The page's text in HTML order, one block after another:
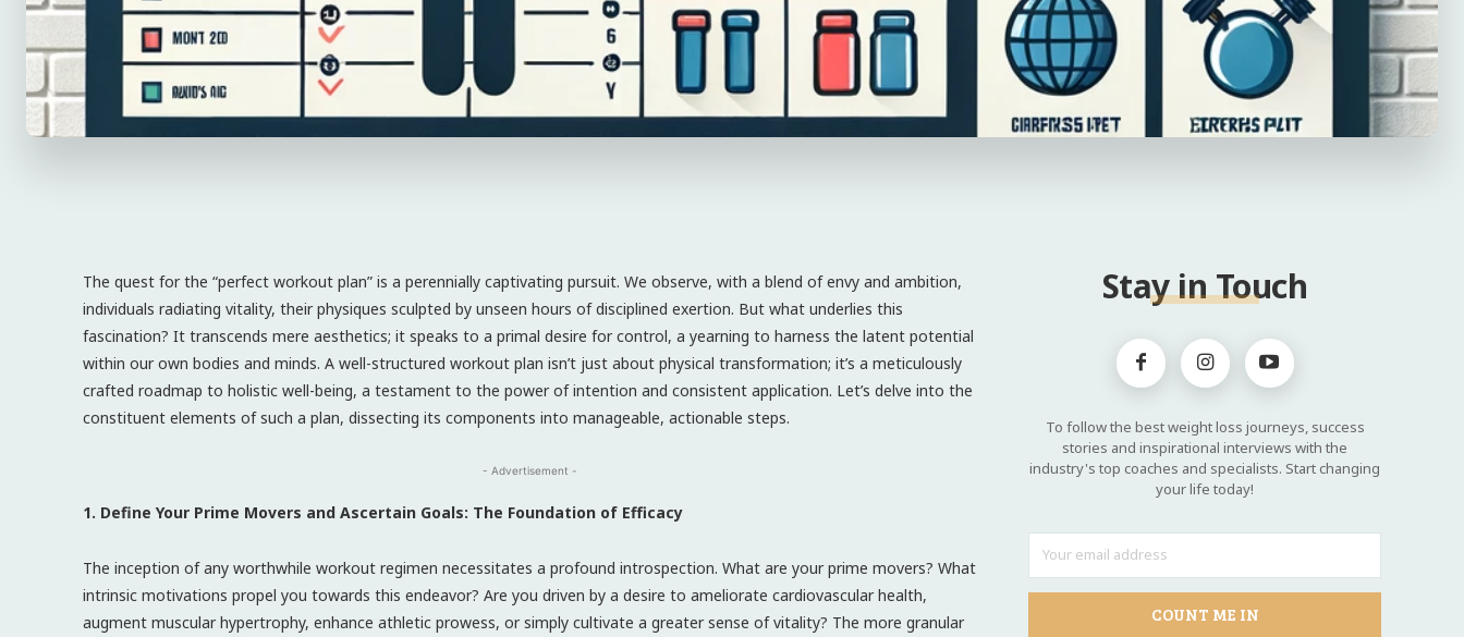
The quest for the “perfect workout plan” is a perennially captivating pursuit. We observe, with a blend of envy and ambition,
individuals radiating vitality, their physiques sculpted by unseen hours of disciplined exertion. But what underlies this
fascination? It transcends mere aesthetics; it speaks to a primal desire for control, a yearning to harness the latent potential
within our own bodies and minds. A well-structured workout plan isn’t just about physical transformation; it’s a meticulously
crafted roadmap to holistic well-being, a testament to the power of intention and consistent application. Let’s delve into the
constituent elements of such a plan, dissecting its components into manageable, actionable steps.
- Advertisement -
1. Define Your Prime Movers and Ascertain Goals: The Foundation of Efficacy
The inception of any worthwhile workout regimen necessitates a profound introspection. What are your prime movers? What
intrinsic motivations propel you towards this endeavor? Are you driven by a desire to ameliorate cardiovascular health,
augment muscular hypertrophy, enhance athletic prowess, or simply cultivate a greater sense of vitality? The more granular
Stay in Touch
To follow the best weight loss journeys, success
stories and inspirational interviews with the
industry's top coaches and specialists. Start changing
your life today!
COUNT ME IN